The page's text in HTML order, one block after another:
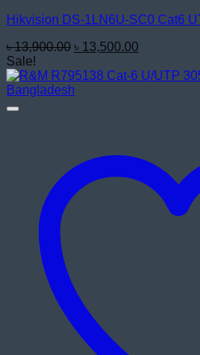
Hikvision DS-1LN6U-SC0 Cat6
৳13,900.00 Original
was:
৳ 13,900.00.
৳ 13,500.00
is:
Sale!